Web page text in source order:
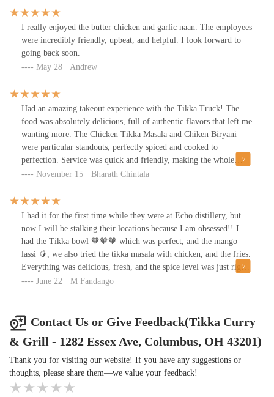
I really enjoyed the butter chicken and garlic naan. The employees
were incredibly friendly, upbeat, and helpful. I look forward to
going back soon.
May 28 · Andrew
Had an amazing takeout experience with the Tikka Truck! The
food was absolutely delicious, full of authentic flavors that left me
wanting more. The Chicken Tikka Masala and Chiken Biryani
were particular standouts, perfectly spiced and cooked to
perfection. Service was quick and friendly, making the whole
experience top-notch. Highly recommend for anyone looking for
November 15 · Bharath Chintala
I had it for the first time while they were at Echo distillery, but
now I will be stalking their locations because I am obsessed!! I
had the Tikka bowl 🧡🧡🧡 which was perfect, and the mango
lassi 🥭, we also tried the tikka masala with chicken, and the fries.
Everything was delicious, fresh, and the spice level was just right.
Can’t wait to try the rest of the menu.
June 22 · M Fandango
Contact Us or Give Feedback(Tikka Curry
& Grill - 1282 Essex Ave, Columbus, OH 43201)
Thank you for visiting our website! If you have any suggestions or
thoughts, please share them—we value your feedback!